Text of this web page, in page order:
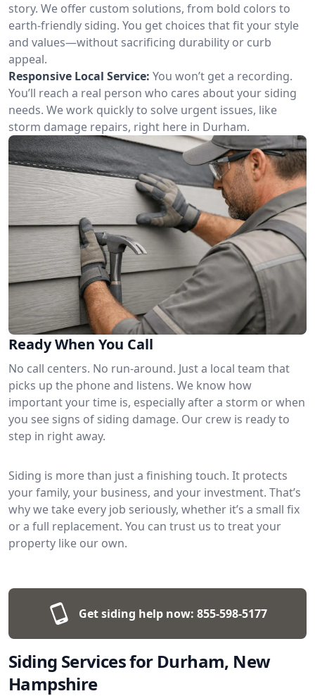
story. We offer custom solutions, from bold colors to
earth-friendly siding. You get choices that fit your style
and values—without sacrificing durability or curb
appeal.
Responsive Local Service: You won’t get a recording.
You’ll reach a real person who cares about your siding
needs. We work quickly to solve urgent issues, like
storm damage repairs, right here in Durham.
Ready When You Call
No call centers. No run-around. Just a local team that
picks up the phone and listens. We know how
important your time is, especially after a storm or when
you see signs of siding damage. Our crew is ready to
step in right away.
Siding is more than just a finishing touch. It protects
your family, your business, and your investment. That’s
why we take every job seriously, whether it’s a small fix
or a full replacement. You can trust us to treat your
property like our own.
Get siding help now: 855-598-5177
Siding Services for Durham, New
Hampshire